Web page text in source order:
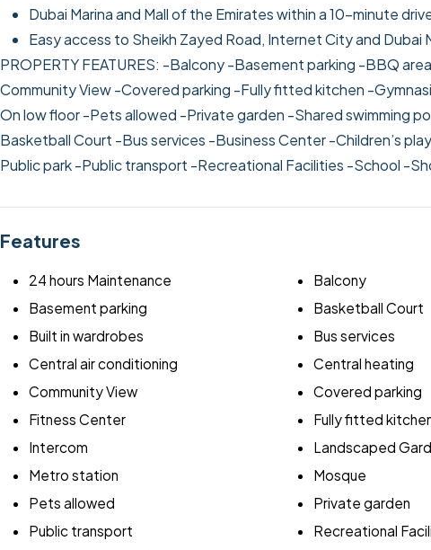
Dubai Marina and Mall of the Emirates within a 10-minute
Easy access to Sheikh Zayed Road, Internet City and Dubai
PROPERTY FEATURES: -Balcony-Basement parking -BBQ area
Community View-Covered parking -Fully fitted kitchen -
On low floor-Pets allowed -Private garden -Shared swimming
Basketball Court -Bus services -Business Center-Children’s
Public park-Public transport -Recreational Facilities -School -
Features
24 hours Maintenance Balcony
Basement parking
Basketball Court
Built in wardrobes
Bus services
Central air conditioning
Central heating
Community View
Covered parking
Fitness Center
Fully fitted
Intercom
Landscaped
Metro station
Mosque
Pets allowed
Private garden
Public transport
Recreational